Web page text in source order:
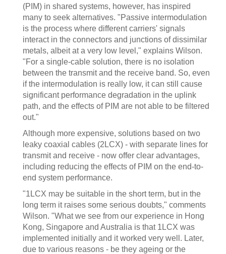
(PIM) in shared systems, however, has inspired
many to seek alternatives. "Passive intermodulation
is the process where different carriers' signals
interact in the connectors and junctions of dissimilar
metals, albeit at a very low level," explains Wilson.
"For a single-cable solution, there is no isolation
between the transmit and the receive band. So, even
if the intermodulation is really low, it can still cause
significant performance degradation in the uplink
path, and the effects of PIM are not able to be filtered
out."
Although more expensive, solutions based on two
leaky coaxial cables (2LCX) - with separate lines for
transmit and receive - now offer clear advantages,
including reducing the effects of PIM on the end-to-
end system performance.
"1LCX may be suitable in the short term, but in the
long term it raises some serious doubts," comments
Wilson. "What we see from our experience in Hong
Kong, Singapore and Australia is that 1LCX was
implemented initially and it worked very well. Later,
due to various reasons - be they ageing or the